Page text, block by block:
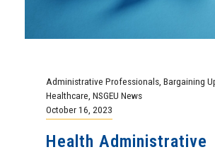
Administrative Professionals Bargaining
Healthcare NSGEU News
October 16, 2023
Health Administrative